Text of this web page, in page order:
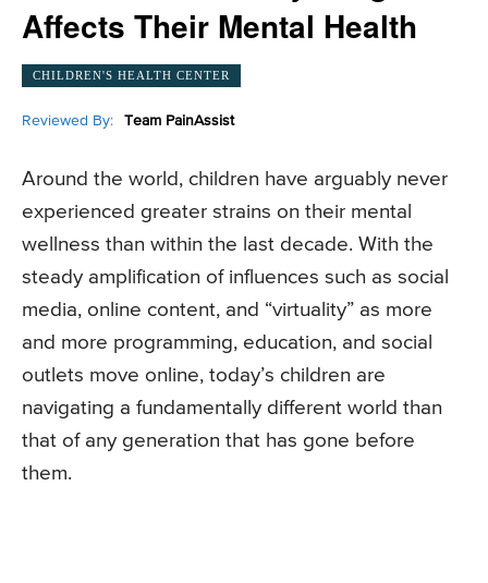
Affects Their Mental Health
CHILDREN'S HEALTH CENTER
Reviewed By: Team PainAssist
Around the world, children have arguably never
experienced greater strains on their mental
wellness than within the last decade. With the
steady amplification of influences such as social
media, online content, and “virtuality” as more
and more programming, education, and social
outlets move online, today’s children are
navigating a fundamentally different world than
that of any generation that has gone before
them.